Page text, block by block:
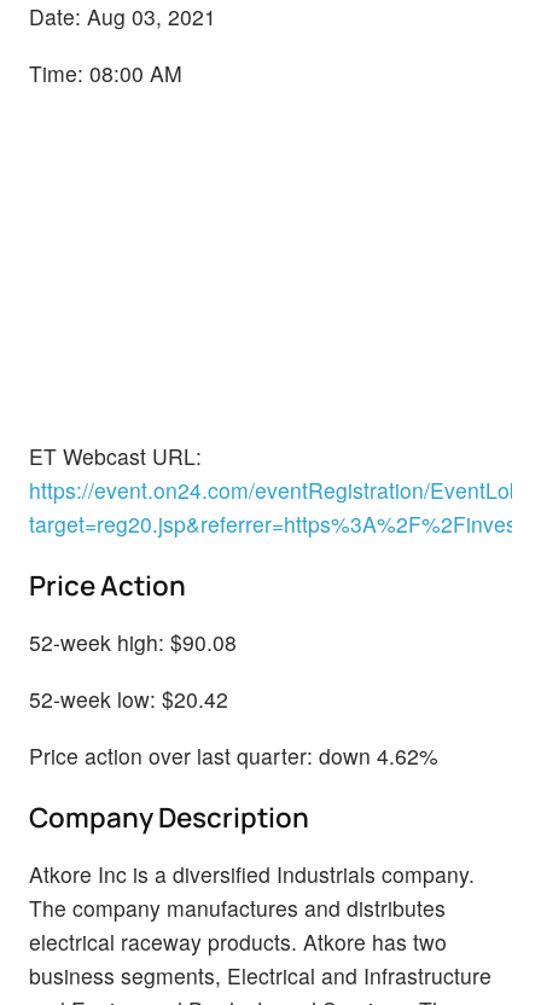
Date: Aug 03, 2021
Time: 08:00 AM
ET Webcast URL:
https://event.on24.com/eventRegistration/
Price Action
52-week high: $90.08
52-week low: $20.42
Price action over last quarter: down 4.62%
Company Description
Atkore Inc is a diversified Industrials company.
The company manufactures and distributes
electrical raceway products. Atkore has two
business segments, Electrical and Infrastructure